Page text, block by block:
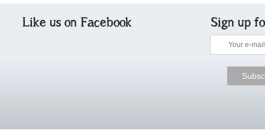
Like us on Facebook Sign up